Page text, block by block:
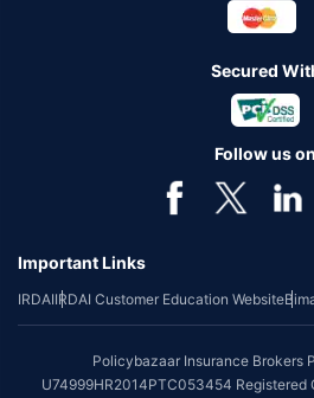
Secured
Follow us on
Important Links
IRDAIIRDAI Customer Education Website
Policybazaar Insurance Brokers
U74999HR2014PTC053454 Registered